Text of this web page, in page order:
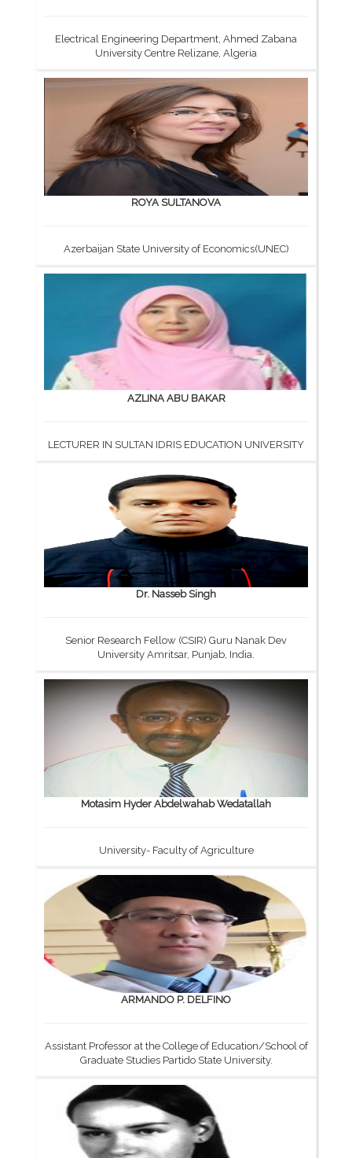
Electrical Engineering Department, Ahmed Zabana
University Centre Relizane, Algeria
ROYA SULTANOVA
Azerbaijan State University of Economics(UNEC)
AZLINA ABU BAKAR
LECTURER IN SULTAN IDRIS EDUCATION UNIVERSITY
Dr. Nasseb Singh
Senior Research Fellow (CSIR) Guru Nanak Dev
University Amritsar, Punjab, India.
Motasim Hyder Abdelwahab Wedatallah
University- Faculty of Agriculture
ARMANDO P. DELFINO
Assistant Professor at the College of Education/School of
Graduate Studies Partido State University.